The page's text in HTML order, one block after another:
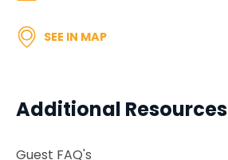
Additional Resources
Guest FAQ's
SEE IN MAP